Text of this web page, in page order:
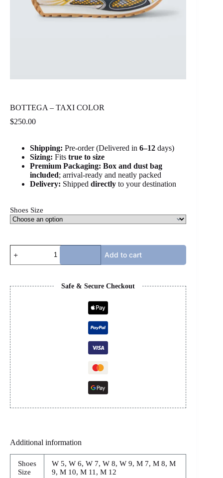
BOTTEGA – TAXI COLOR
$250.00
Shipping: Pre-order (Delivered in 6–12 days)
Sizing: Fits true to size
Premium Packaging: Box and dust bag
included; arrival-ready and neatly packed
Delivery: Shipped directly to your destination
Shoes Size
BOTTEGA
TAXI
Add to cart
Safe & Secure Checkout
Additional information
Shoes
Size
W 5, W 6, W 7, W 8, W 9, M 7, M 8, M
9, M 10, M 11, M 12